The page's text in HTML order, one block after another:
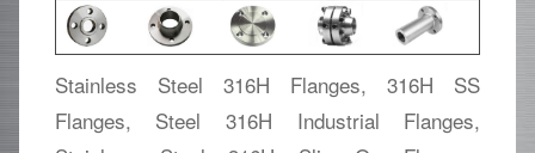
Stainless Steel 316H Flanges, 316H SS
Flanges, Steel 316H Industrial Flanges,